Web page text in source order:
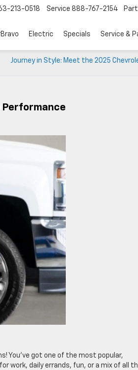
213-0518 Service 888-767-2154
Electric Specials Service &
Journey in Style: Meet the 2025
Performance
You’ve got one of the most popular,
work, daily errands, fun, or a mix of all